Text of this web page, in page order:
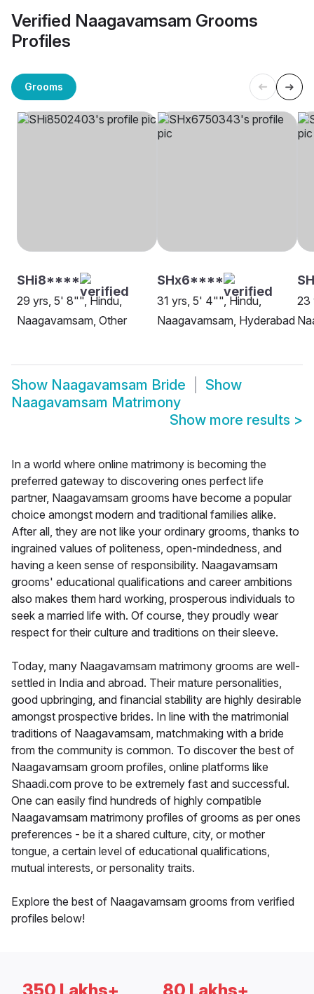
Verified Naagavamsam Grooms
Profiles
Grooms
SHi8****
29 yrs, 5' 8"", Hindu,
Naagavamsam, Other
SHx6****
31 yrs, 5' 4"", Hindu,
Naagavamsam, Hyderabad
23
Show Naagavamsam Bride
Show
Naagavamsam Matrimony
Show more results >
In a world where online matrimony is becoming the
preferred gateway to discovering ones perfect life
partner, Naagavamsam grooms have become a popular
choice amongst modern and traditional families alike.
After all, they are not like your ordinary grooms, thanks to
ingrained values of politeness, open-mindedness, and
having a keen sense of responsibility. Naagavamsam
grooms' educational qualifications and career ambitions
also makes them hard working, prosperous individuals to
seek a married life with. Of course, they proudly wear
respect for their culture and traditions on their sleeve.
Today, many Naagavamsam matrimony grooms are well-
settled in India and abroad. Their mature personalities,
good upbringing, and financial stability are highly desirable
amongst prospective brides. In line with the matrimonial
traditions of Naagavamsam, matchmaking with a bride
from the community is common. To discover the best of
Naagavamsam groom profiles, online platforms like
Shaadi.com prove to be extremely fast and successful.
One can easily find hundreds of highly compatible
Naagavamsam matrimony profiles of grooms as per ones
preferences - be it a shared culture, city, or mother
tongue, a certain level of educational qualifications,
mutual interests, or personality traits.
Explore the best of Naagavamsam grooms from verified
profiles below!